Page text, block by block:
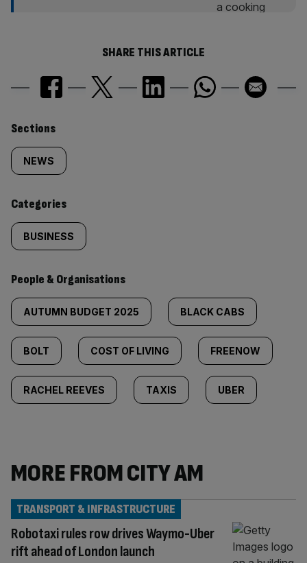
SHARE THIS ARTICLE
Similarly
tagged
content:
Sections
NEWS
Categories
BUSINESS
People & Organisations
AUTUMN BUDGET 2025 BLACK CABS
BOLT COST OF LIVING FREENOW
RACHEL REEVES TAXIS UBER
MORE FROM CITY AM
Robotaxi rules row drives Waymo-Uber
rift ahead of London launch
TRANSPORT & INFRASTRUCTURE